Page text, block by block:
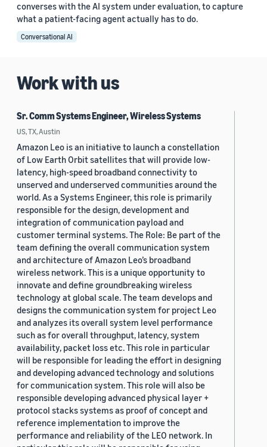
converses with the AI system under evaluation, to capture
what a patient-facing agent actually has to do.
Conversational AI
Work with us
Sr. Comm Systems Engineer, Wireless Systems
US, TX, Austin
Amazon Leo is an initiative to launch a constellation
of Low Earth Orbit satellites that will provide low-
latency, high-speed broadband connectivity to
unserved and underserved communities around the
world. As a Systems Engineer, this role is primarily
responsible for the design, development and
integration of communication payload and
customer terminal systems. The Role: Be part of the
team defining the overall communication system
and architecture of Amazon Leo’s broadband
wireless network. This is a unique opportunity to
innovate and define groundbreaking wireless
technology at global scale. The team develops and
designs the communication system for project Leo
and analyzes its overall system level performance
such as for overall throughput, latency, system
availability, packet loss etc. This role in particular
will be responsible for leading the effort in designing
and developing advanced technology and solutions
for communication system. This role will also be
responsible developing advanced physical layer +
protocol stacks systems as proof of concept and
reference implementation to improve the
performance and reliability of the LEO network. In